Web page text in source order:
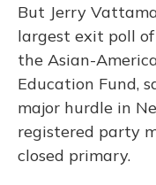
But Jerry
largest exit poll
the Asian-
Education Fund,
major hurdle in
registered party
closed primary.